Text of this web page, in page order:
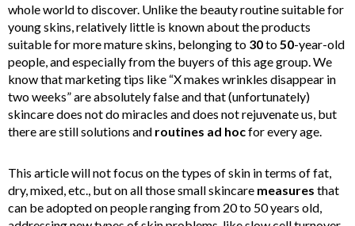
whole world to discover. Unlike the beauty routine suitable for
young skins, relatively little is known about the products
suitable for more mature skins, belonging to 30to 50-year-old
people, and especially from the buyers of this age group. We
know that marketing tips like “X makes wrinkles disappear in
two weeks” are absolutely false and that (unfortunately)
skincare does not do miracles and does not rejuvenate us, but
there are still solutions and routines ad hocfor every age.
This article will not focus on the types of skin in terms of fat,
dry, mixed, etc., but on all those small skincare measures that
can be adopted on people ranging from 20 to 50 years old,